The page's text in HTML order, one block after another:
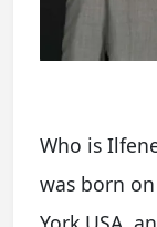
Who is
was born